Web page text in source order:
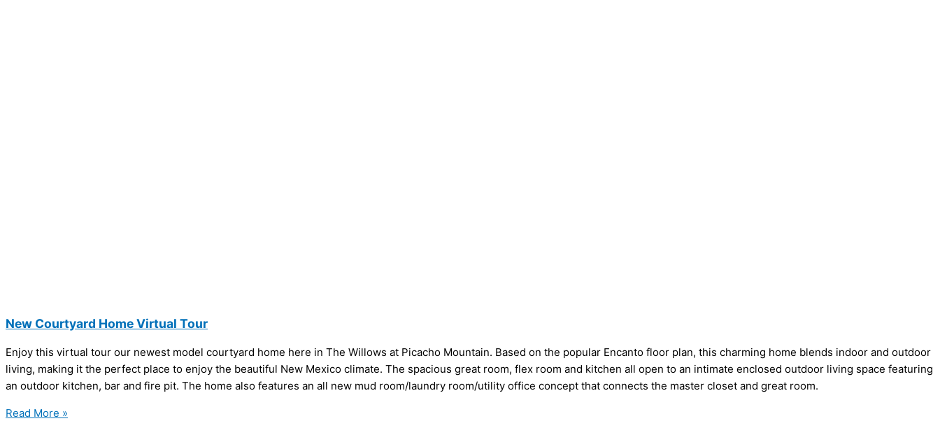
New Courtyard Home Virtual Tour
Enjoy this virtual tour our newest model courtyard home here in The Willows at Picacho Mountain. Based on the popular Encanto floor plan, this charming home blends indoor and outdoor
living, making it the perfect place to enjoy the beautiful New Mexico climate. The spacious great room, flex room and kitchen all open to an intimate enclosed outdoor living space featuring
an outdoor kitchen, bar and fire pit. The home also features an all new mud room/laundry room/utility office concept that connects the master closet and great room.
Read More »